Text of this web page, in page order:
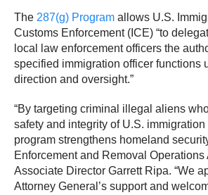
The 287(g) Program allows U.S.
Customs Enforcement (ICE) “to
local law enforcement officers the
specified immigration officer functions
direction and oversight.”
“By targeting criminal illegal aliens
safety and integrity of U.S.
program strengthens homeland
Enforcement and Removal
Associate Director Garrett Ripa. “We
Attorney General’s support and